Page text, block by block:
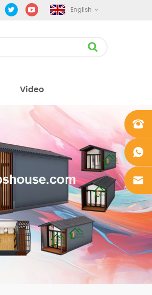
English
Video
+861862
0106756
+861862
0106756
sales@
mbshou
se.com